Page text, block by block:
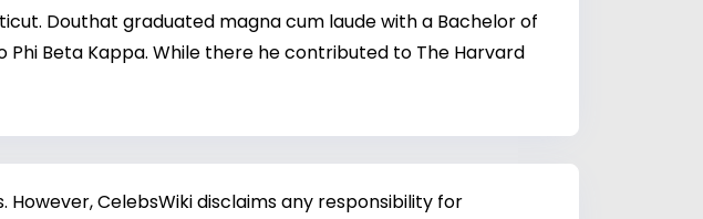
Douthat graduated magna cum laude with a Bachelor of
Beta Kappa. While there he contributed to The Harvard
CelebsWiki disclaims any responsibility for